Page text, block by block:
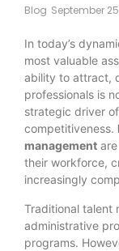
Blog September
In today’s
most valuable
ability to attract,
professionals is
strategic driver
competitiveness.
management
their workforce,
increasingly
Traditional talent
administrative
programs.